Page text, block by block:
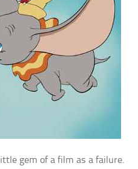
gem of a film as a failure.